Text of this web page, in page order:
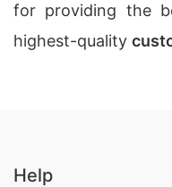
for providing the
highest-quality
Help